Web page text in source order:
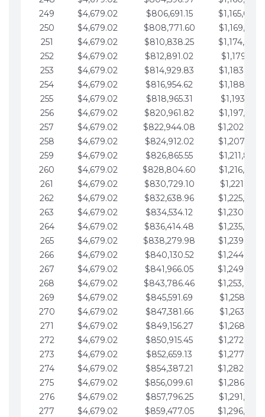
249
$4,679.02 $806,691.15
250
$4,679.02 $808,771.60
251
$4,679.02 $810,838.25
252
$4,679.02 $812,891.02
253
$4,679.02 $814,929.83
254
$4,679.02 $816,954.62
255
$4,679.02 $818,965.31
256
$4,679.02 $820,961.82
257
$4,679.02 $822,944.08
258
$4,679.02 $824,912.02
259
$4,679.02 $826,865.55
260
$4,679.02 $828,804.60
261
$4,679.02 $830,729.10
262
$4,679.02 $832,638.96
263
$4,679.02 $834,534.12
264
$4,679.02 $836,414.48
265
$4,679.02 $838,279.98
266
$4,679.02 $840,130.52
267
$4,679.02 $841,966.05
268
$4,679.02 $843,786.46
269
$4,679.02 $845,591.69
270
$4,679.02 $847,381.66
271
$4,679.02 $849,156.27
272
$4,679.02 $850,915.45
273
$4,679.02 $852,659.13
274
$4,679.02 $854,387.21
275
$4,679.02 $856,099.61
276
$4,679.02 $857,796.25
277
$4,679.02 $859,477.05